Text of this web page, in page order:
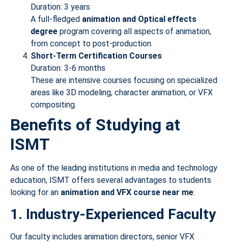
Duration: 3 years
A full-fledged animation and Optical effects
degree program covering all aspects of animation,
from concept to post-production.
Short-Term Certification Courses
Duration: 3-6 months
These are intensive courses focusing on specialized
areas like 3D modeling, character animation, or VFX
compositing.
Benefits of Studying at
ISMT
As one of the leading institutions in media and technology
education, ISMT offers several advantages to students
looking for an animation and VFX course near me:
1. Industry-Experienced Faculty
Our faculty includes animation directors, senior VFX